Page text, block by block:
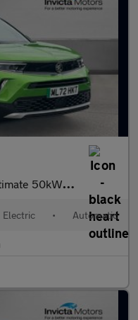
(Rear Parking Camera)(Navigation)(
Electric • Automatic